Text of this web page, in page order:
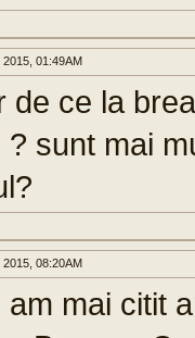
01:49AM
de ce la
? sunt mai
08:20AM
am mai citit